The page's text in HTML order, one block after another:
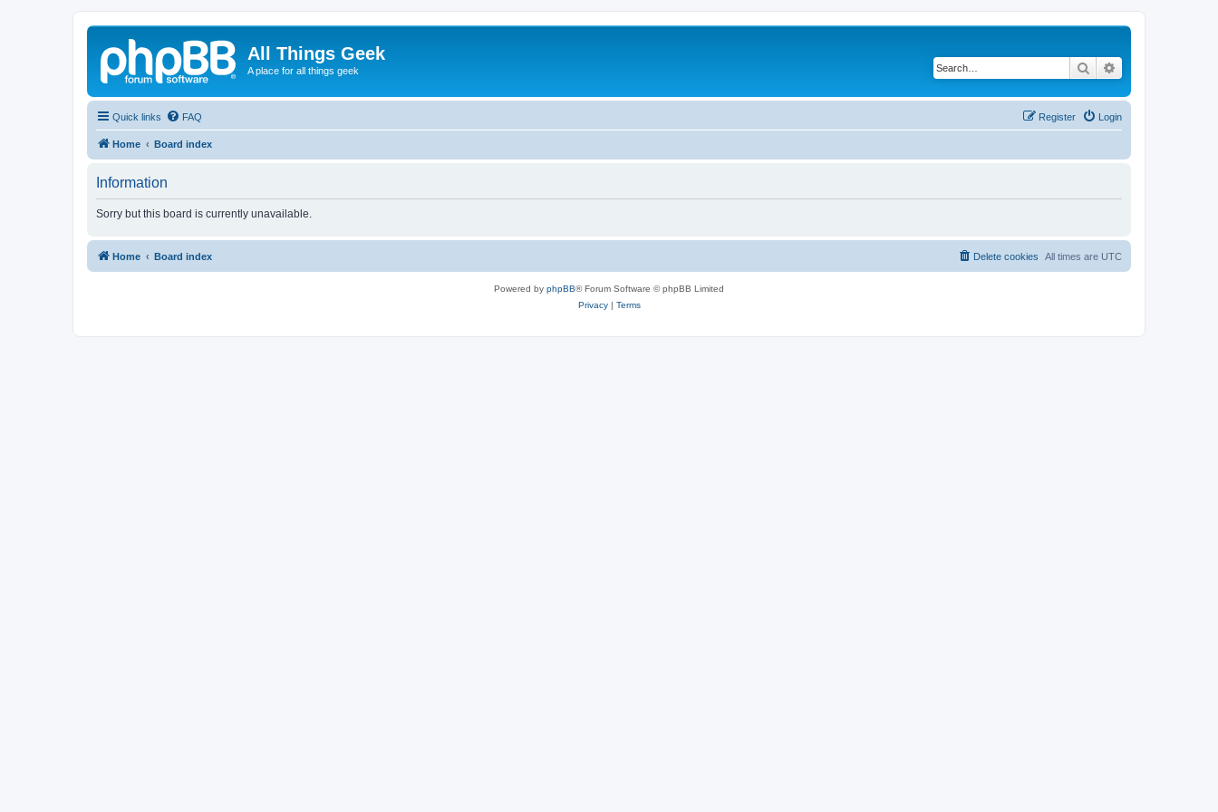
All Things Geek
A place for all things geek Search
Quick links FAQ Login
Register
Home Board index
Information
Sorry but this board is currently unavailable.
Home Board index All times are UTC
Delete cookies
Powered by phpBB® Forum Software © phpBB Limited
Privacy| Terms